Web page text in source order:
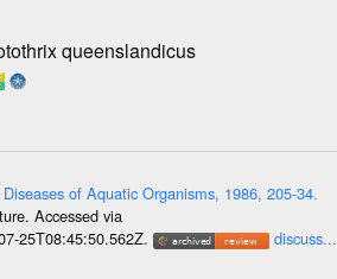
queenslandicus
of Aquatic Organisms, 1986, 205-34.
Accessed via
25T08:45:50.562Z.
discuss...